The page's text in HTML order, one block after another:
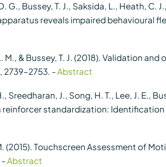
G., Bussey, T. J., Saksida, L., Heath,
reveals impaired behavioural
M., & Bussey, T. J. (2018). Validation
2739–2753. -Abstract
J., Song, H. T., Lee, J. E.,
standardization:
(2015). Touchscreen Assessment of
-Abstract